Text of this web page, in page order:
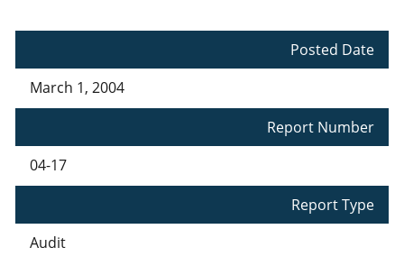
Posted Date
March 1, 2004
Report Number
04-17
Report Type
Audit